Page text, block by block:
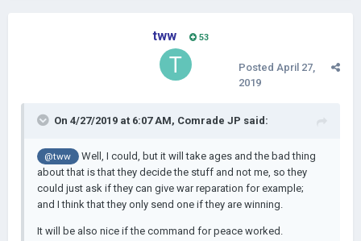
tww 53
Posted April 27,
2019
On 4/27/2019 at 6:07 AM, Comrade JP said:
@tww
Well, I could, but it will take ages and the bad thing
about that is that they decide the stuff and not me, so they
could just ask if they can give war reparation for example;
and I think that they only send one if they are winning.
It will be also nice if the command for peace worked.